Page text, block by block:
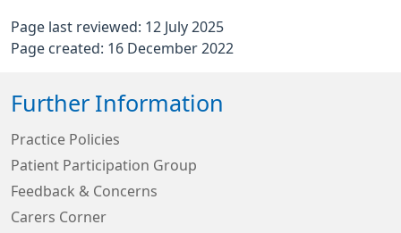
Page last reviewed: 12 July 2025
Page created: 16 December 2022
Further Information
Practice Policies
Patient Participation Group
Feedback & Concerns
Carers Corner